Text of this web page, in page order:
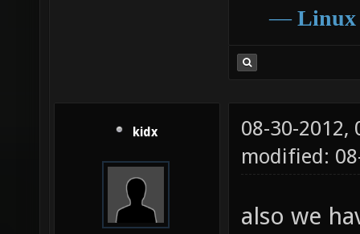
― Linux
kidx
08-30-2012,
modified:
also we